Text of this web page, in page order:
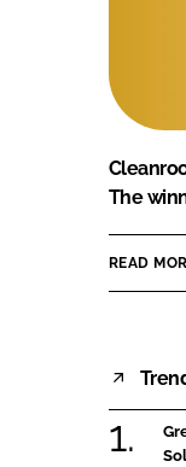
The
READ